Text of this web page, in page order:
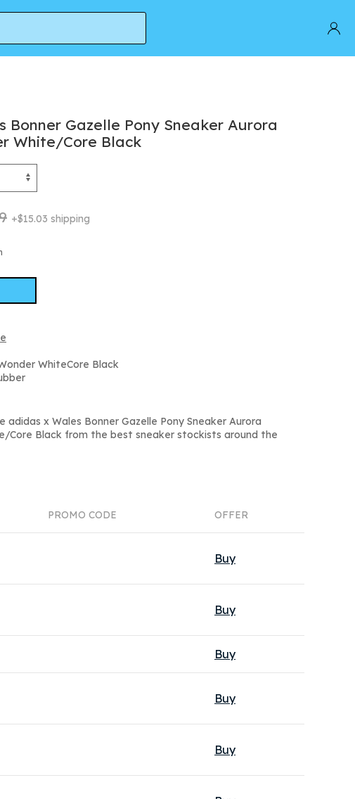
White/Core Black
Bonner Gazelle Pony Sneaker Aurora
White/Core Black
+$15.03 shipping
WhiteCore Black
adidas x Wales Bonner Gazelle Pony Sneaker Aurora
Core Black from the best sneaker stockists around the
PROMO CODE OFFER
Buy
Buy
Buy
Buy
Buy